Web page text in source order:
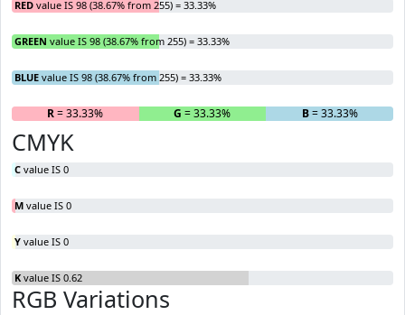
RED value IS 98 (38.67% from 255) = 33.33%
GREEN value IS 98 (38.67% from 255) = 33.33%
BLUE value IS 98 (38.67% from 255) = 33.33%
R= 33.33% G = 33.33% B= 33.33%
CMYK
C value IS 0
M value IS 0
Y value IS 0
K value IS 0.62
RGB Variations